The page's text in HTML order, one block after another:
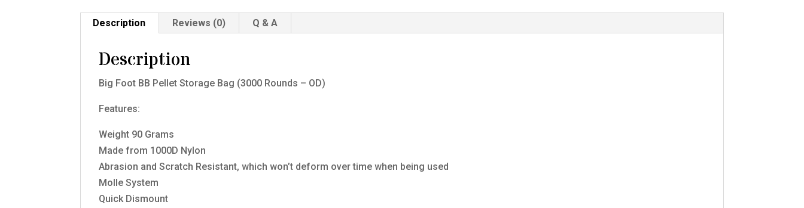
Description Reviews (0) Q & A
Description
Big Foot BB Pellet Storage Bag (3000 Rounds – OD)
Features:
Weight 90 Grams
Made from 1000D Nylon
Abrasion and Scratch Resistant, which won’t deform over time when being used
Molle System
Quick Dismount